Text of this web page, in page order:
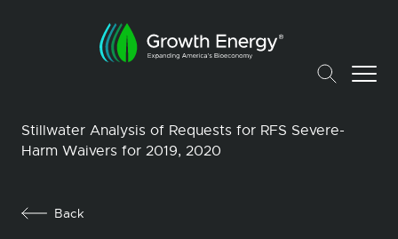
Stillwater Analysis of Requests for RFS Severe-
Harm Waivers for 2019, 2020
Back